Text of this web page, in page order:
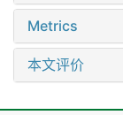
Metrics
本文评价